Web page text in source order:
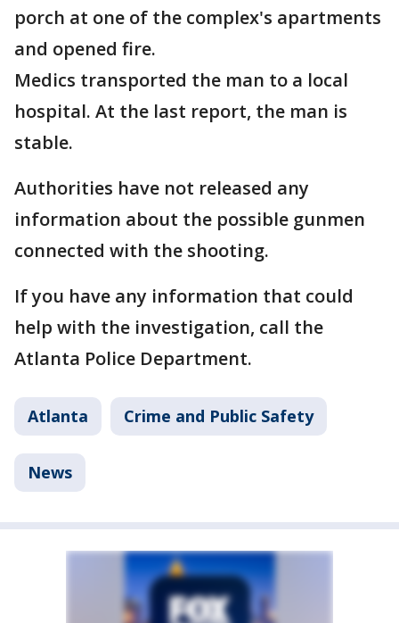
porch at one of the complex's apartments
and opened fire.
Medics transported the man to a local
hospital. At the last report, the man is
stable.
Authorities have not released any
information about the possible gunmen
connected with the shooting.
If you have any information that could
help with the investigation, call the
Atlanta Police Department.
Atlanta Crime and Public Safety
News